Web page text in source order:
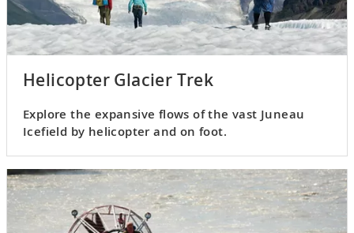
Helicopter Glacier Trek
Explore the expansive flows of the vast Juneau
Icefield by helicopter and on foot.